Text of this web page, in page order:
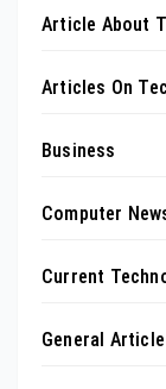
Article About
Articles On
Business
Computer
Current
General Article